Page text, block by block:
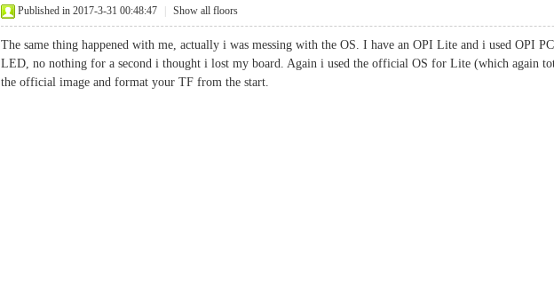
Published in 2017-3-31 00:48:47 Show all floors
The same thing happened with me, actually i was messing with the OS. I have an OPI Lite and i used OPI
LED, no nothing for a second i thought i lost my board. Again i used the official OS for Lite (which again
the official image and format your TF from the start.